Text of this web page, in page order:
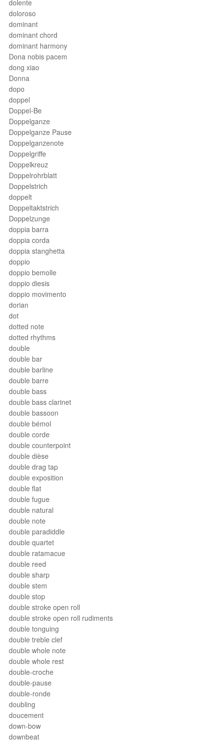
dolente
doloroso
dominant
dominant chord
dominant harmony
Dona nobis pacem
dong xiao
Donna
dopo
doppel
Doppel-Be
Doppelganze
Doppelganze Pause
Doppelganzenote
Doppelgriffe
Doppelkreuz
Doppelrohrblatt
Doppelstrich
doppelt
Doppeltaktstrich
Doppelzunge
doppia barra
doppia corda
doppia stanghetta
doppio
doppio bemolle
doppio diesis
doppio movimento
dorian
dot
dotted note
dotted rhythms
double
double bar
double barline
double barre
double bass
double bass clarinet
double bassoon
double bémol
double corde
double counterpoint
double dièse
double drag tap
double exposition
double flat
double fugue
double natural
double note
double paradiddle
double quartet
double ratamacue
double reed
double sharp
double stem
double stop
double stroke open roll
double stroke open roll rudiments
double tonguing
double treble clef
double whole note
double whole rest
double-croche
double-pause
double-ronde
doubling
doucement
down-bow
downbeat